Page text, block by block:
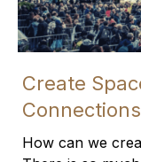
Create
Connections
How can we